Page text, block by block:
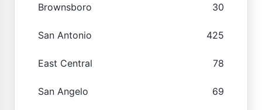
Brownsboro 30
San Antonio 425
East Central 78
San Angelo 69